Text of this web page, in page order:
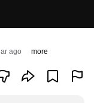
ago more